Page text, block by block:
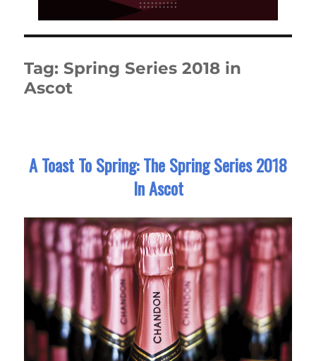
Tag: Spring Series 2018 in
Ascot
A Toast To Spring: The Spring Series 2018
In Ascot